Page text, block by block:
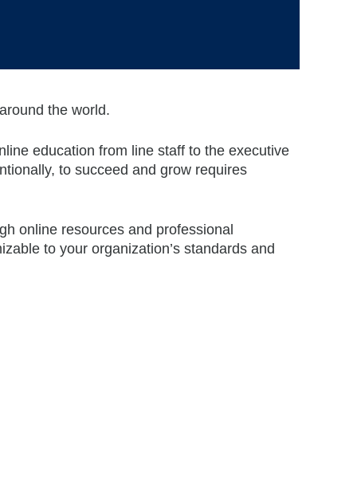
the world.
education from line staff to the executive
to succeed and grow requires
online resources and professional
to your organization’s standards and